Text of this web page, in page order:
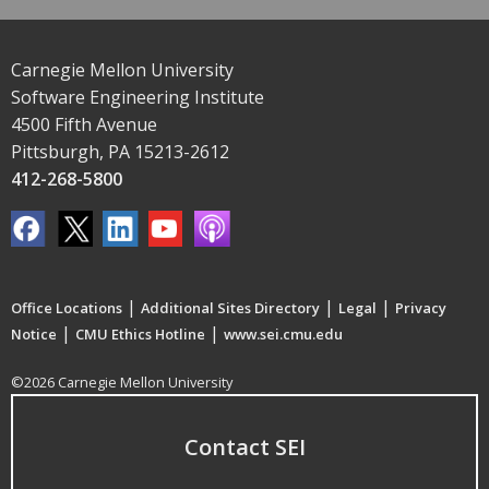
Carnegie Mellon University
Software Engineering Institute
4500 Fifth Avenue
Pittsburgh, PA 15213-2612
412-268-5800
Office Locations | Additional Sites Directory | Legal | Privacy
Notice | CMU Ethics Hotline | www.sei.cmu.edu
©2026 Carnegie Mellon University
Contact SEI